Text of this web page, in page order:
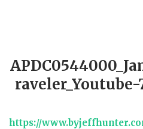
raveler_Youtube-
https://